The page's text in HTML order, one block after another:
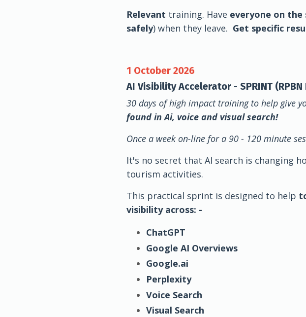
Relevant training. Have everyone on the
safely) when they leave. Get specific
1 October 2026
AI Visibility Accelerator - SPRINT
30 days of high impact training to help give
found in Ai, voice and visual search!
Once a week on-line for a 90 - 120 minute
It's no secret that AI search is changing
tourism activities.
This practical sprint is designed to help
visibility across: -
ChatGPT
Google AI Overviews
Google.ai
Perplexity
Voice Search
Visual Search